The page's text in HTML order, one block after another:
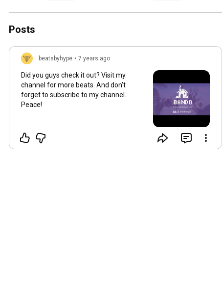
Posts
beatsbyhype • 7 years ago
Did you guys check it out? Visit my
channel for more beats. And don’t
forget to subscribe to my channel.
Peace!